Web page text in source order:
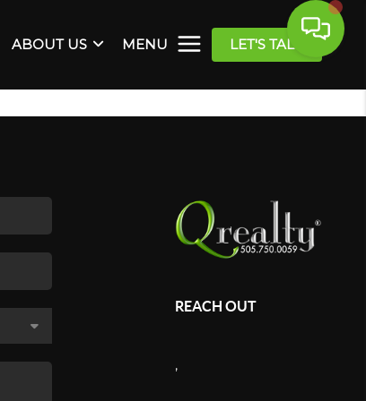
ABOUT US MENU LET'S TALK
REACH OUT
,